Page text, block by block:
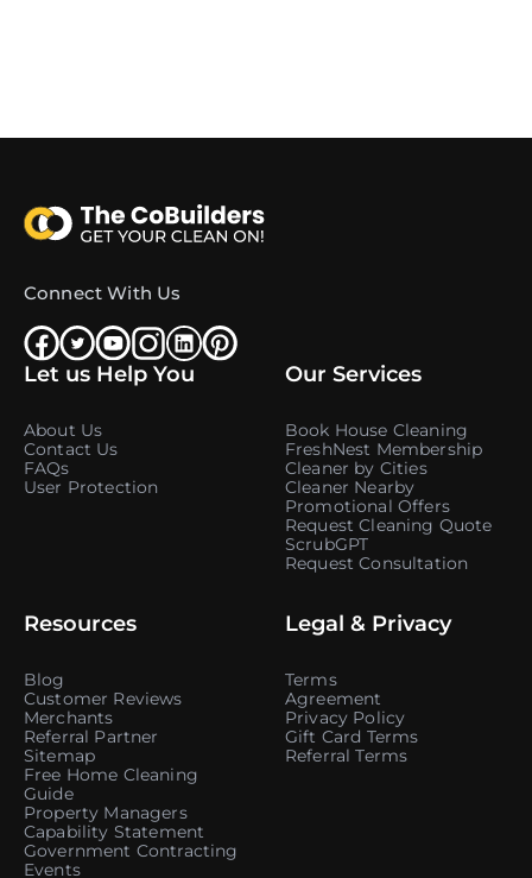
Connect With Us
Let us Help You
About Us
Contact Us
FAQs
User Protection
Our Services
Book House Cleaning
FreshNest Membership
Cleaner by Cities
Cleaner Nearby
Promotional Offers
Request Cleaning Quote
ScrubGPT
Request Consultation
Resources
Blog
Customer Reviews
Merchants
Referral Partner
Sitemap
Free Home Cleaning
Guide
Property Managers
Capability Statement
Government Contracting
Events
Legal & Privacy
Terms
Agreement
Privacy Policy
Gift Card Terms
Referral Terms